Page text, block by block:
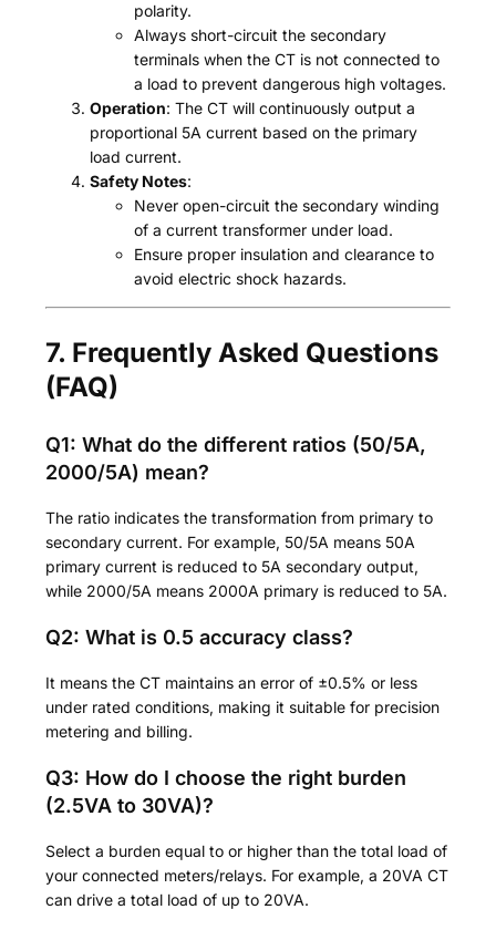
polarity.
Always short-circuit the secondary
terminals when the CT is not connected to
a load to prevent dangerous high voltages.
Operation: The CT will continuously output a
proportional 5A current based on the primary
load current.
Safety Notes:
Never open-circuit the secondary winding
of a current transformer under load.
Ensure proper insulation and clearance to
avoid electric shock hazards.
7. Frequently Asked Questions
(FAQ)
Q1: What do the different ratios (50/5A,
2000/5A) mean?
The ratio indicates the transformation from primary to
secondary current. For example, 50/5A means 50A
primary current is reduced to 5A secondary output,
while 2000/5A means 2000A primary is reduced to 5A.
Q2: What is 0.5 accuracy class?
It means the CT maintains an error of ±0.5% or less
under rated conditions, making it suitable for precision
metering and billing.
Q3: How do I choose the right burden
(2.5VA to 30VA)?
Select a burden equal to or higher than the total load of
your connected meters/relays. For example, a 20VA CT
can drive a total load of up to 20VA.